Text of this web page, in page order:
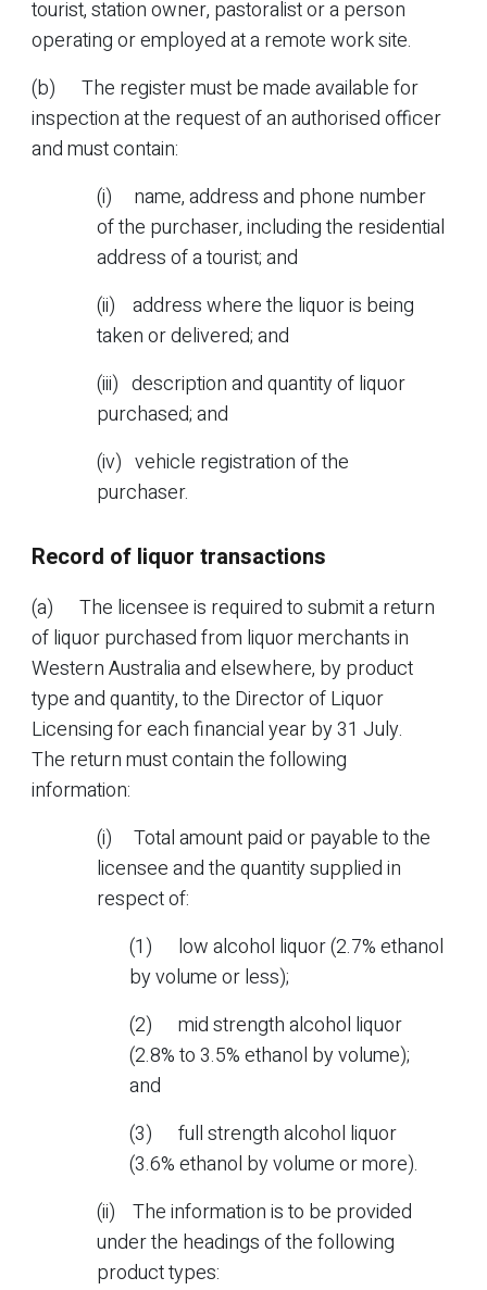
tourist, station owner, pastoralist or a person
operating or employed at a remote work site.
(b) The register must be made available for
inspection at the request of an authorised officer
and must contain:
(i) name, address and phone number
of the purchaser, including the residential
address of a tourist; and
(ii) address where the liquor is being
taken or delivered; and
(iii) description and quantity of liquor
purchased; and
(iv) vehicle registration of the
purchaser.
Record of liquor transactions
(a) The licensee is required to submit a return
of liquor purchased from liquor merchants in
Western Australia and elsewhere, by product
type and quantity, to the Director of Liquor
Licensing for each financial year by 31 July.
The return must contain the following
information:
(i) Total amount paid or payable to the
licensee and the quantity supplied in
respect of:
(1) low alcohol liquor (2.7% ethanol
by volume or less);
(2) mid strength alcohol liquor
(2.8% to 3.5% ethanol by volume);
and
(3) full strength alcohol liquor
(3.6% ethanol by volume or more).
(ii) The information is to be provided
under the headings of the following
product types: